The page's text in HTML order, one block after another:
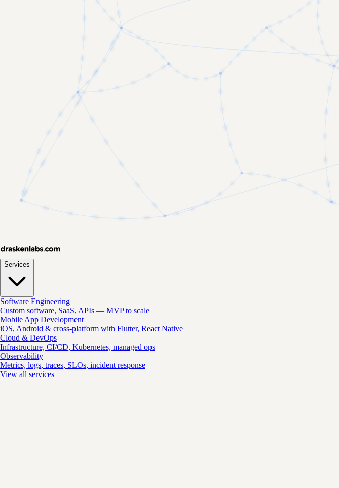
Services
Software Engineering
Custom software, SaaS, APIs — MVP to scale
Mobile App Development
iOS, Android & cross-platform with Flutter, React Native
Cloud & DevOps
Infrastructure, CI/CD, Kubernetes, managed ops
Observability
Metrics, logs, traces, SLOs, incident response
View all services